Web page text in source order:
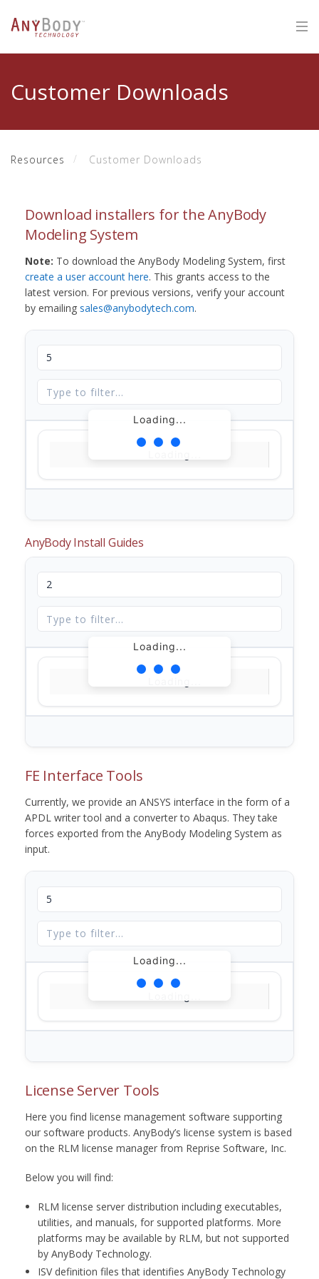
Customer Downloads
Resources Customer Downloads
Download installers for the AnyBody
Modeling System
Note: To download the AnyBody Modeling System, first
create a user account here. This grants access to the
latest version. For previous versions, verify your account
by emailing sales@anybodytech.com.
Loading...
AnyBody Install Guides
Loading...
FE Interface Tools
Currently, we provide an ANSYS interface in the form of a
APDL writer tool and a converter to Abaqus. They take
forces exported from the AnyBody Modeling System as
input.
Loading...
License Server Tools
Here you find license management software supporting
our software products. AnyBody’s license system is based
on the RLM license manager from Reprise Software, Inc.
Below you will find:
RLM license server distribution including executables,
utilities, and manuals, for supported platforms. More
platforms may be available by RLM, but not supported
by AnyBody Technology.
ISV definition files that identifies AnyBody Technology